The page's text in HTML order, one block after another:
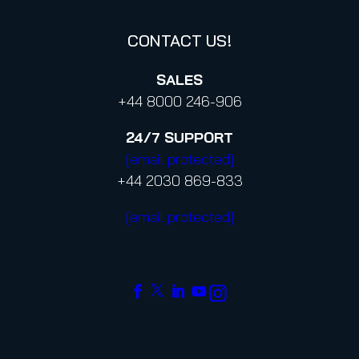
CONTACT US!
SALES
+44 8000 246-906
24/7 SUPPORT
[email protected]
+44 2030 869-833
[email protected]